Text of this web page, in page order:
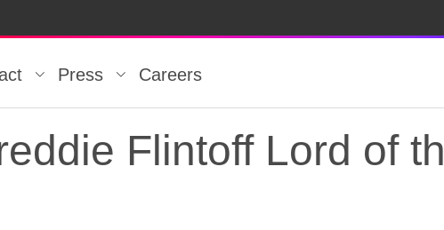
Press Careers
Flintoff Lord of